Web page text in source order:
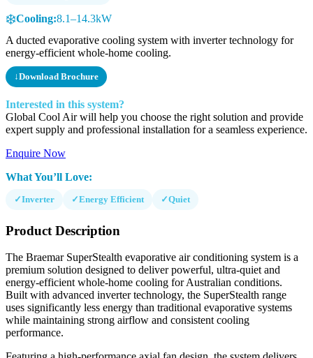
❄️Cooling:8.1–14.3kW
A ducted evaporative cooling system with inverter technology for
energy-efficient whole-home cooling.
↓Download Brochure
Interested in this system?
Global Cool Air will help you choose the right solution and provide
expert supply and professional installation for a seamless experience.
Enquire Now
What You’ll Love:
✓Inverter ✓Energy Efficient ✓Quiet
Product Description
The Braemar SuperStealth evaporative air conditioning system is a
premium solution designed to deliver powerful, ultra-quiet and
energy-efficient whole-home cooling for Australian conditions.
Built with advanced inverter technology, the SuperStealth range
uses significantly less energy than traditional evaporative systems
while maintaining strong airflow and consistent cooling
performance.